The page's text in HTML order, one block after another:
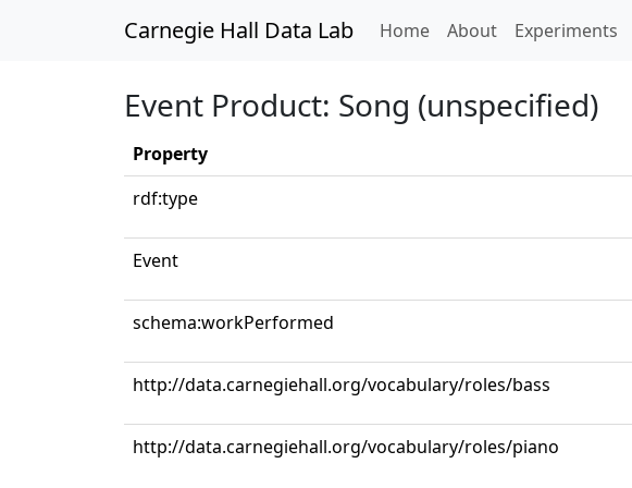
Carnegie Hall Data Lab Home(current)
About Experiments
Event Product: Song (unspecified)
Property
rdf:type
Event
schema:workPerformed
http://data.carnegiehall.org/vocabulary/roles/bass
http://data.carnegiehall.org/vocabulary/roles/piano